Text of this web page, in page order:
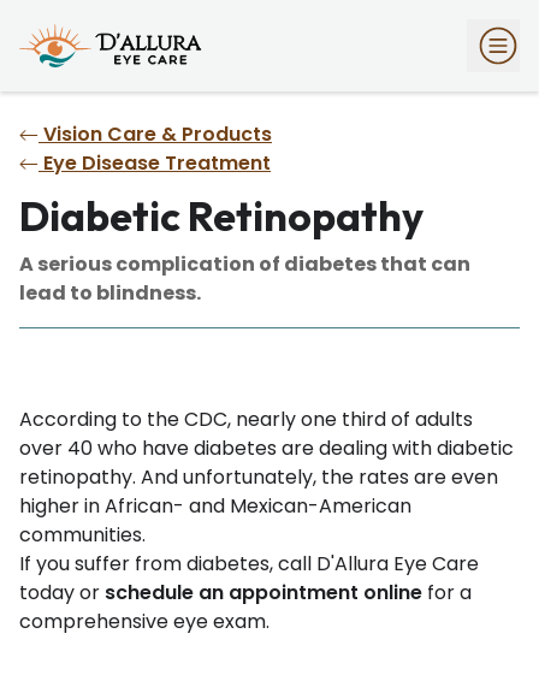
Vision Care & Products
Eye Disease Treatment
Diabetic Retinopathy
A serious complication of diabetes that can
lead to blindness.
According to the CDC, nearly one third of adults
over 40 who have diabetes are dealing with diabetic
retinopathy. And unfortunately, the rates are even
higher in African- and Mexican-American
communities.
If you suffer from diabetes, call D'Allura Eye Care
today or schedule an appointment online for a
comprehensive eye exam.